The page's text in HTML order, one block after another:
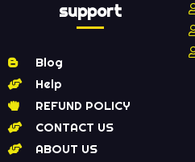
support
Blog
Help
REFUND POLICY
CONTACT US
ABOUT US